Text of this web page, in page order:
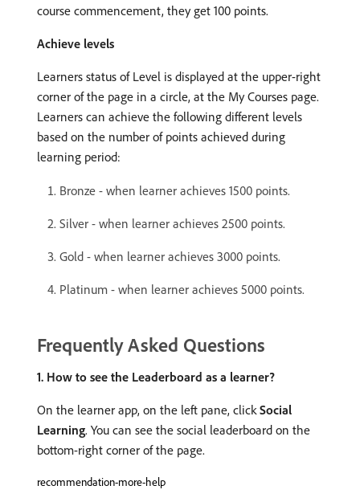
course commencement, they get 100 points.
Achieve levels
Learners status of Level is displayed at the upper-right
corner of the page in a circle, at the My Courses page.
Learners can achieve the following different levels
based on the number of points achieved during
learning period:
Bronze - when learner achieves 1500 points.
Silver - when learner achieves 2500 points.
Gold - when learner achieves 3000 points.
Platinum - when learner achieves 5000 points.
Frequently Asked Questions
1. How to see the Leaderboard as a learner?
On the learner app, on the left pane, click Social
Learning. You can see the social leaderboard on the
bottom-right corner of the page.
recommendation-more-help